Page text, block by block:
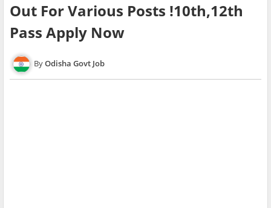
Out For Various Posts !10th,12th
Pass Apply Now
Odisha Govt Job